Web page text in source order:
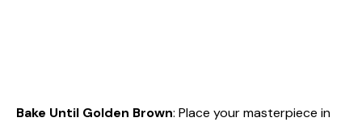
Bake Until Golden Brown: Place your masterpiece in